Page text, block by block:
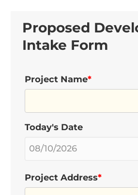
Proposed
Intake Form
Project Name*
Today's Date
Project Address*